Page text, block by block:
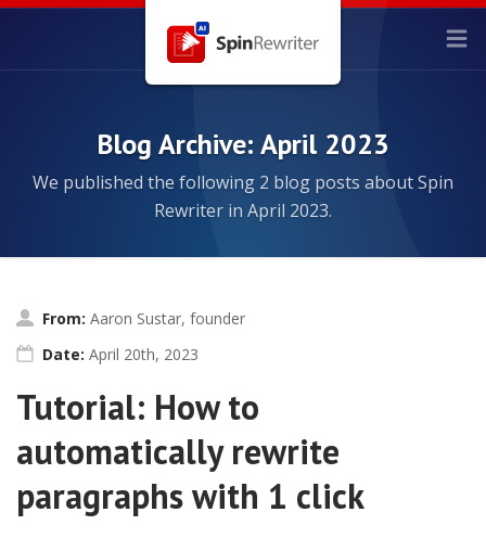
Blog Archive: April 2023
We published the following 2 blog posts about Spin
Rewriter in April 2023.
From: Aaron Sustar, founder
Date: April 20th, 2023
Tutorial: How to
automatically rewrite
paragraphs with 1 click